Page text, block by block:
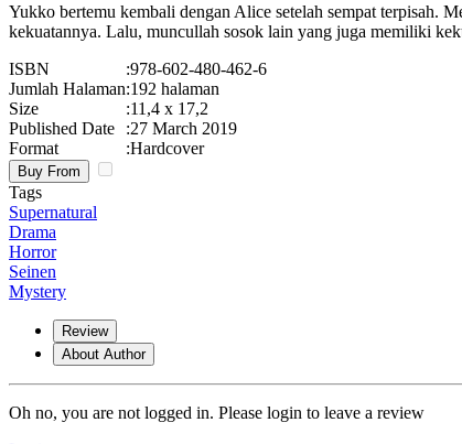
Yukko bertemu kembali dengan Alice setelah sempat terpisah.
kekuatannya. Lalu, muncullah sosok lain yang juga memiliki
ISBN
:978-602-480-462-6
Jumlah Halaman:192 halaman
Size
:11,4 x 17,2
Published Date
:27 March 2019
Format
:Hardcover
Buy From
Tags
Supernatural
Drama
Horror
Seinen
Mystery
Review
About Author
Oh no, you are not logged in. Please login to leave a review